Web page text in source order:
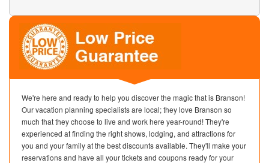
We're here and ready to help you discover the magic that is Branson!
Our vacation planning specialists are local; they love Branson so
much that they choose to live and work here year-round! They're
experienced at finding the right shows, lodging, and attractions for
you and your family at the best discounts available. They'll make your
reservations and have all your tickets and coupons ready for your